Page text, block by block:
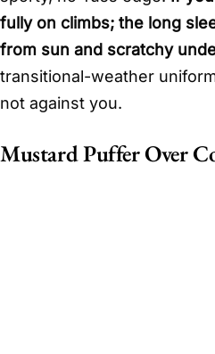
fully on climbs; the long
from sun and scratchy
transitional-weather
not against you.
Mustard Puffer Over